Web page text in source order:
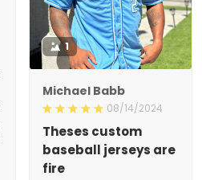
1
Michael Babb
08/14/2024
Theses custom
baseball jerseys are
fire